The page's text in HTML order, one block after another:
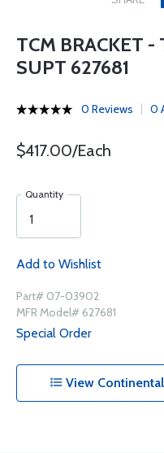
TCM BRACKET
SUPT 627681
0 Reviews 0
$417.00/Each
Quantity
Add to Wishlist
Part# 07-03902
MFR Model# 627681
Special Order
View Continental